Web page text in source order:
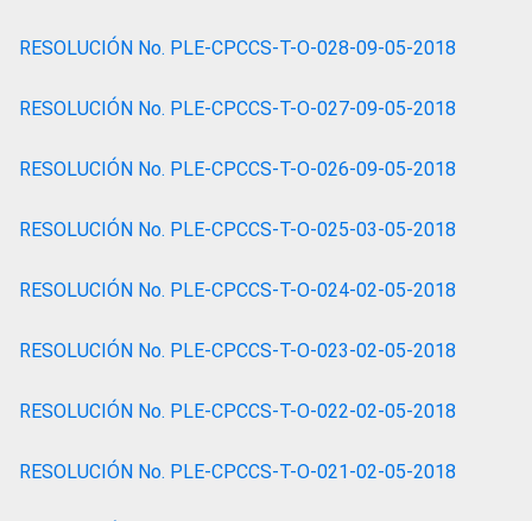
RESOLUCIÓN No. PLE-CPCCS-T-O-028-09-05-2018
RESOLUCIÓN No. PLE-CPCCS-T-O-027-09-05-2018
RESOLUCIÓN No. PLE-CPCCS-T-O-026-09-05-2018
RESOLUCIÓN No. PLE-CPCCS-T-O-025-03-05-2018
RESOLUCIÓN No. PLE-CPCCS-T-O-024-02-05-2018
RESOLUCIÓN No. PLE-CPCCS-T-O-023-02-05-2018
RESOLUCIÓN No. PLE-CPCCS-T-O-022-02-05-2018
RESOLUCIÓN No. PLE-CPCCS-T-O-021-02-05-2018